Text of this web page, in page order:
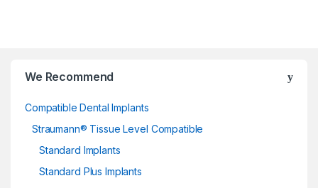
We Recommend
Compatible Dental Implants
Straumann® Tissue Level Compatible
Standard Implants
Standard Plus Implants